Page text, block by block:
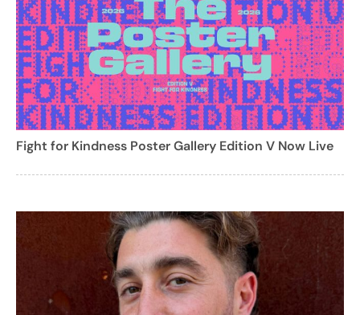
Fight for Kindness Poster Gallery Edition V Now Live